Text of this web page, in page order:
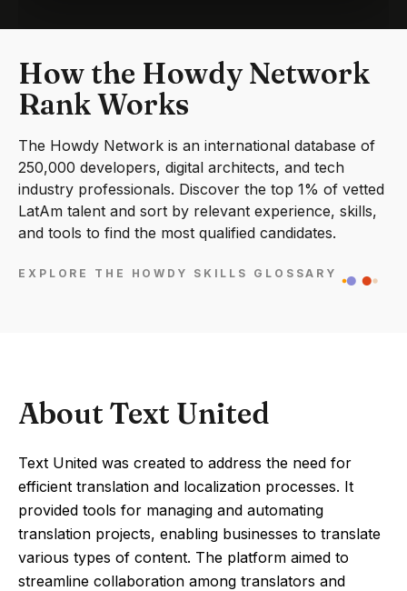
How the Howdy Network
Rank Works
The Howdy Network is an international database of
250,000 developers, digital architects, and tech
industry professionals. Discover the top 1% of vetted
LatAm talent and sort by relevant experience, skills,
and tools to find the most qualified candidates.
EXPLORE THE HOWDY SKILLS GLOSSARY
About Text United
Text United was created to address the need for
efficient translation and localization processes. It
provided tools for managing and automating
translation projects, enabling businesses to translate
various types of content. The platform aimed to
streamline collaboration among translators and